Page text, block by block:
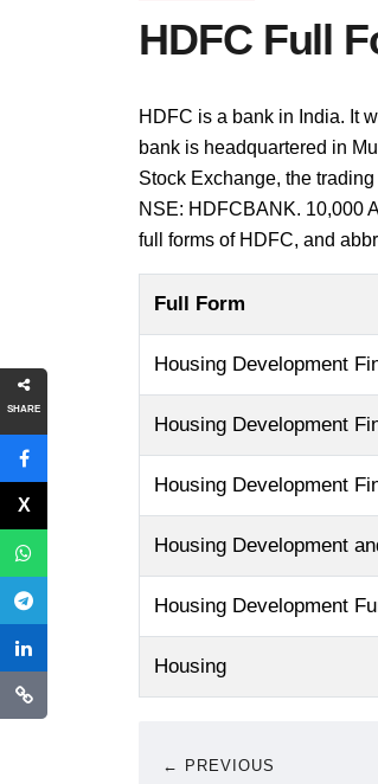
SHARE
HDFC Full
HDFC is a bank in India. It
bank is headquartered in
Stock Exchange, the
NSE: HDFCBANK. 10,000
full forms of HDFC, and
Full Form
Housing Development
Housing Development
Housing Development
Housing Development
Housing Development
Housing
← PREVIOUS